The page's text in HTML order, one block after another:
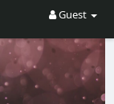
Guest